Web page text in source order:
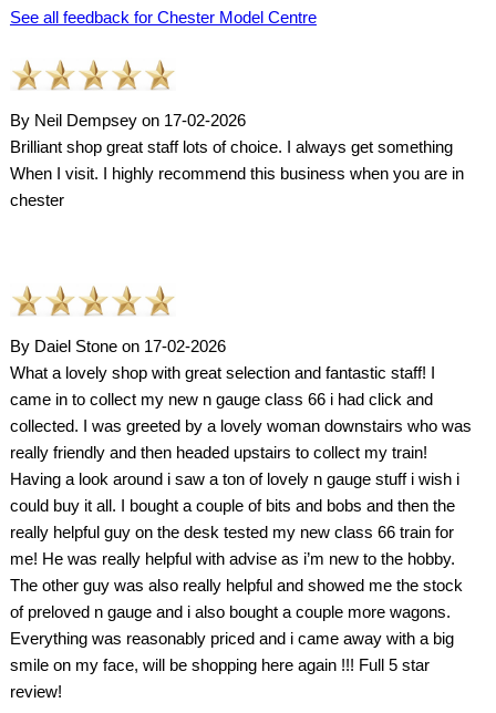
See all feedback for Chester Model Centre
By Neil Dempsey on 17-02-2026
Brilliant shop great staff lots of choice. I always get something
When I visit. I highly recommend this business when you are in
chester
By Daiel Stone on 17-02-2026
What a lovely shop with great selection and fantastic staff! I
came in to collect my new n gauge class 66 i had click and
collected. I was greeted by a lovely woman downstairs who was
really friendly and then headed upstairs to collect my train!
Having a look around i saw a ton of lovely n gauge stuff i wish i
could buy it all. I bought a couple of bits and bobs and then the
really helpful guy on the desk tested my new class 66 train for
me! He was really helpful with advise as i’m new to the hobby.
The other guy was also really helpful and showed me the stock
of preloved n gauge and i also bought a couple more wagons.
Everything was reasonably priced and i came away with a big
smile on my face, will be shopping here again !!! Full 5 star
review!